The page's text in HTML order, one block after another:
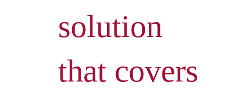
solution
that covers